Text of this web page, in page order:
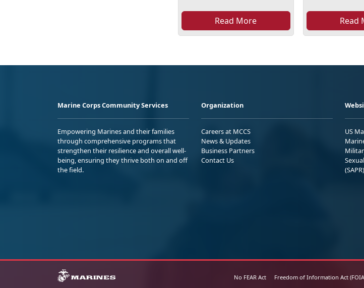
Read More Read
Marine Corps Community Services
Empowering Marines and their families
through comprehensive programs that
strengthen their resilience and overall well-
being, ensuring they thrive both on and off
the field.
Organization
Careers at MCCS
News & Updates
Business Partners
Contact Us
US
(SAPR)
No FEAR Act Freedom of Information Act